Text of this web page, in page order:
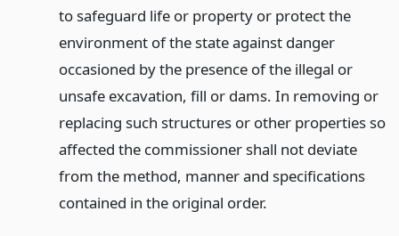
to safeguard life or property or protect the
environment of the state against danger
occasioned by the presence of the illegal or
unsafe excavation, fill or dams. In removing or
replacing such structures or other properties so
affected the commissioner shall not deviate
from the method, manner and specifications
contained in the original order.